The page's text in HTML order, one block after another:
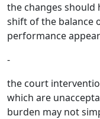
the changes should
shift of the balance
performance
-
the court
which are
burden may not